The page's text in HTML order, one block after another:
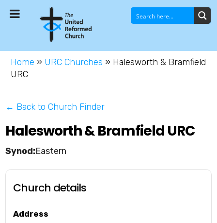
Home » URC Churches » Halesworth & Bramfield
URC
← Back to Church Finder
Halesworth & Bramfield URC
Eastern
Church details
Address